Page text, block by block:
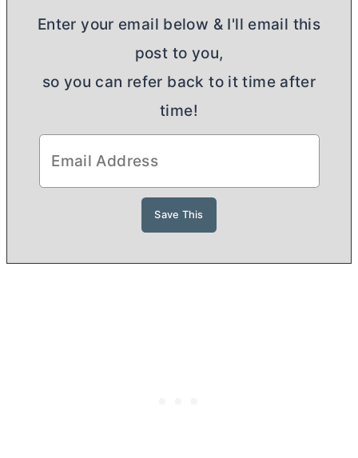
Enter your email below & I'll email this
post to you,
so you can refer back to it time after
time!